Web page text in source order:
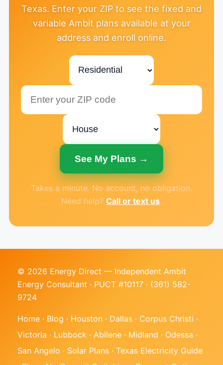
Texas. Enter your ZIP to see the fixed and
variable Ambit plans available at your
address and enroll online.
See My Plans →
Takes a minute. No account, no obligation.
Need help? Call or text us.
© 2026 Energy Direct — Independent Ambit
Energy Consultant · PUCT #10117 · (361) 582-
9724
Home · Blog · Houston · Dallas · Corpus Christi ·
Victoria · Lubbock ·Abilene · Midland · Odessa ·
San Angelo · Solar Plans ·Texas Electricity Guide